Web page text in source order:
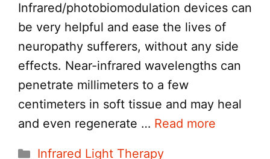
Infrared/photobiomodulation devices can
be very helpful and ease the lives of
neuropathy sufferers, without any side
effects. Near-infrared wavelengths can
penetrate millimeters to a few
centimeters in soft tissue and may heal
and even regenerate … Read more
Categories
Infrared Light Therapy